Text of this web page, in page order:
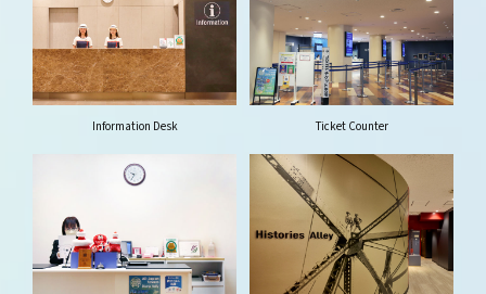
Information Desk Ticket Counter